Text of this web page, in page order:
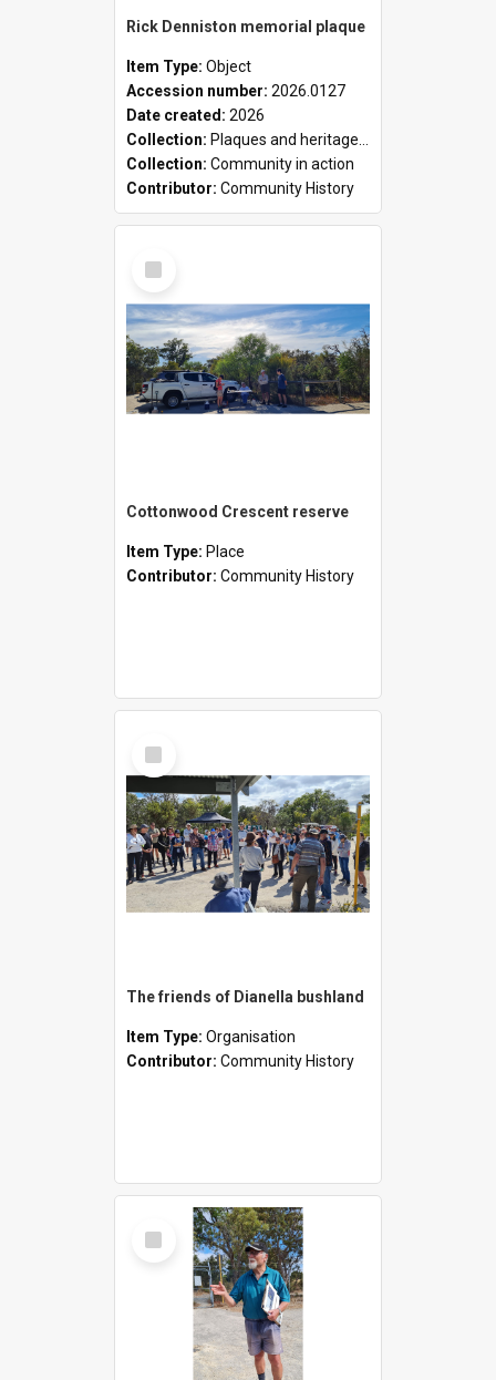
Rick Denniston memorial plaque
Item Type: Object
Accession number: 2026.0127
Date created: 2026
Collection: Plaques and heritage markers collection
Collection: Community in action
Contributor: Community History
Select
Item
Cottonwood Crescent reserve
Item Type: Place
Contributor: Community History
Select
Item
The friends of Dianella bushland
Item Type: Organisation
Contributor: Community History
Select
Item